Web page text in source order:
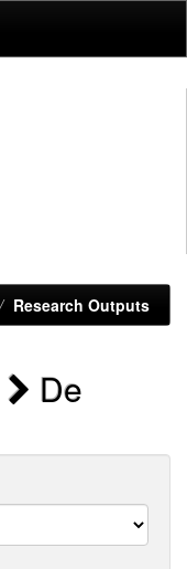
Research Outputs
De